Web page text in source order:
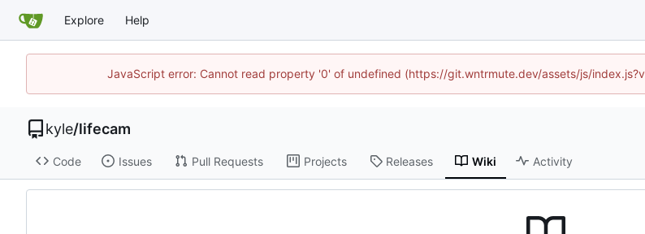
Explore Help
JavaScript error: Cannot read property '0' of undefined (https://git.wntrmute.dev/assets/js/
kyle/lifecam
Code Issues Pull Requests Projects Releases Wiki Activity